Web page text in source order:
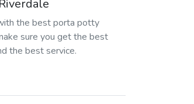
Riverdale
the best porta potty
sure you get the best
the best service.